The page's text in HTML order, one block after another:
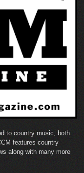
to country music, both
features country
along with many more